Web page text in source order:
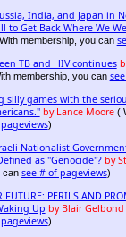
India, and Japan in
to Get Back Where We
membership, you can
TB and HIV continues
membership, you can
silly games with the
by Lance Moore(
)
Nationalist
as "Genocide"? by
can see # of pageviews)
PERILS AND
Up by Blair Gelbond
)